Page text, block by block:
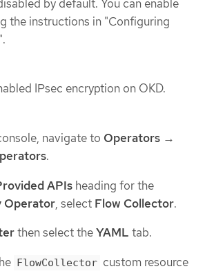
by default. You can enable
the instructions in "Configuring
IPsec encryption on OKD.
navigate to Operators →
.
APIs heading for the
Operator, select Flow Collector.
then select theYAML tab.
FlowCollector custom resource